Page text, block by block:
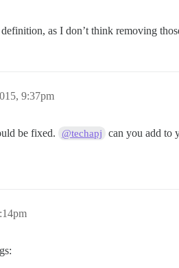
as I don’t think removing
9:37pm
be fixed. @techapj can you add to